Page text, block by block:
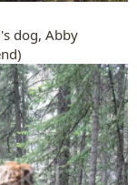
dog, Abby